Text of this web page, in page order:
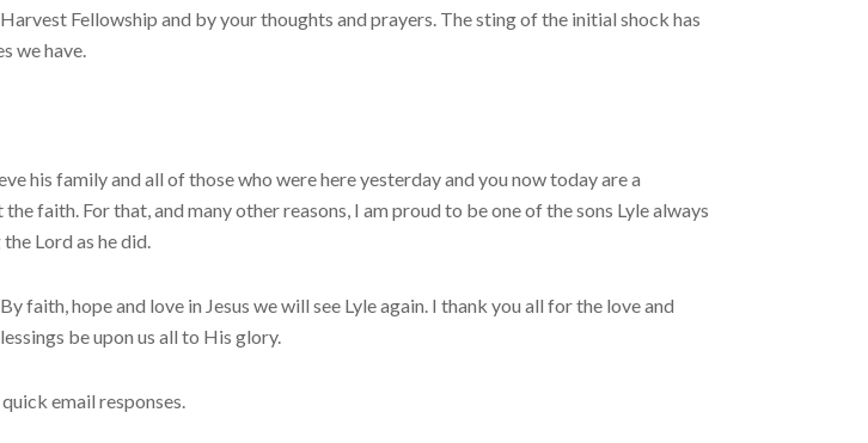
Fellowship and by your thoughts and prayers. The sting of the initial shock has
we have.
his family and all of those who were here yesterday and you now today are a
faith. For that, and many other reasons, I am proud to be one of the sons Lyle always
Lord as he did.
faith, hope and love in Jesus we will see Lyle again. I thank you all for the love and
be upon us all to His glory.
email responses.